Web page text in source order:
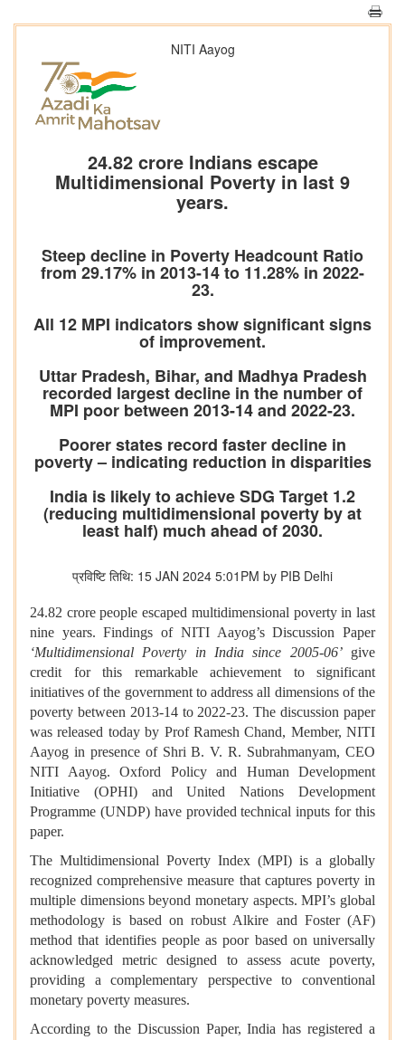
NITI Aayog
24.82 crore Indians escape
Multidimensional Poverty in last 9
years.
Steep decline in Poverty Headcount Ratio
from 29.17% in 2013-14 to 11.28% in 2022-
23.
All 12 MPI indicators show significant signs
of improvement.
Uttar Pradesh, Bihar, and Madhya Pradesh
recorded largest decline in the number of
MPI poor between 2013-14 and 2022-23.
Poorer states record faster decline in
poverty – indicating reduction in disparities
India is likely to achieve SDG Target 1.2
(reducing multidimensional poverty by at
least half) much ahead of 2030.
प्रविष्टि तिथि: 15 JAN 2024 5:01PM by PIB Delhi
24.82 crore people escaped multidimensional poverty in last
nine years. Findings of NITI Aayog’s Discussion Paper
‘Multidimensional Poverty in India since 2005-06’give
credit for this remarkable achievement to significant
initiatives of the government to address all dimensions of the
poverty between 2013-14 to 2022-23. The discussion paper
was released today by Prof Ramesh Chand, Member, NITI
Aayog in presence of Shri B. V. R. Subrahmanyam, CEO
NITI Aayog. Oxford Policy and Human Development
Initiative (OPHI) and United Nations Development
Programme (UNDP) have provided technical inputs for this
paper.
The Multidimensional Poverty Index (MPI) is a globally
recognized comprehensive measure that captures poverty in
multiple dimensions beyond monetary aspects. MPI’s global
methodology is based on robust Alkire and Foster (AF)
method that identifies people as poor based on universally
acknowledged metric designed to assess acute poverty,
providing a complementary perspective to conventional
monetary poverty measures.
According to the Discussion Paper, India has registered a